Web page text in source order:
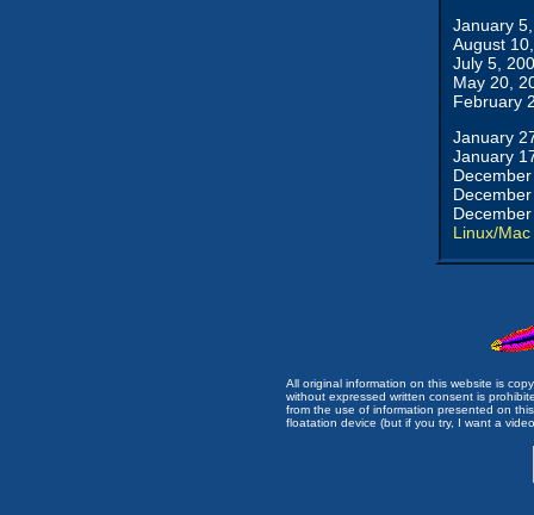
January
August
July 5,
May 20,
February
January
January
Linux/Mac
All original information on this website is
without expressed written consent is
from the use of information presented on
floatation device (but if you try, I want a